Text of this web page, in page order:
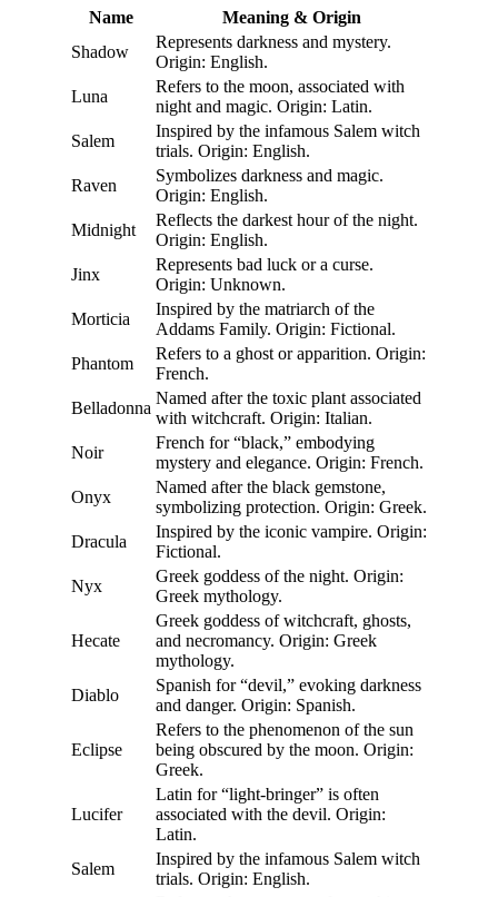
Name
Meaning & Origin
Shadow
Represents darkness and mystery.
Origin: English.
Luna
Refers to the moon, associated with
night and magic. Origin: Latin.
Salem
Inspired by the infamous Salem witch
trials. Origin: English.
Raven
Symbolizes darkness and magic.
Origin: English.
Midnight
Reflects the darkest hour of the night.
Origin: English.
Jinx
Represents bad luck or a curse.
Origin: Unknown.
Morticia
Inspired by the matriarch of the
Addams Family. Origin: Fictional.
Phantom
Refers to a ghost or apparition. Origin:
French.
Belladonna
Named after the toxic plant associated
with witchcraft. Origin: Italian.
Noir
French for “black,” embodying
mystery and elegance. Origin: French.
Onyx
Named after the black gemstone,
symbolizing protection. Origin: Greek.
Dracula
Inspired by the iconic vampire. Origin:
Fictional.
Nyx
Greek goddess of the night. Origin:
Greek mythology.
Hecate
Greek goddess of witchcraft, ghosts,
and necromancy. Origin: Greek
mythology.
Diablo
Spanish for “devil,” evoking darkness
and danger. Origin: Spanish.
Eclipse
Refers to the phenomenon of the sun
being obscured by the moon. Origin:
Greek.
Lucifer
Latin for “light-bringer” is often
associated with the devil. Origin:
Latin.
Salem
Inspired by the infamous Salem witch
trials. Origin: English.